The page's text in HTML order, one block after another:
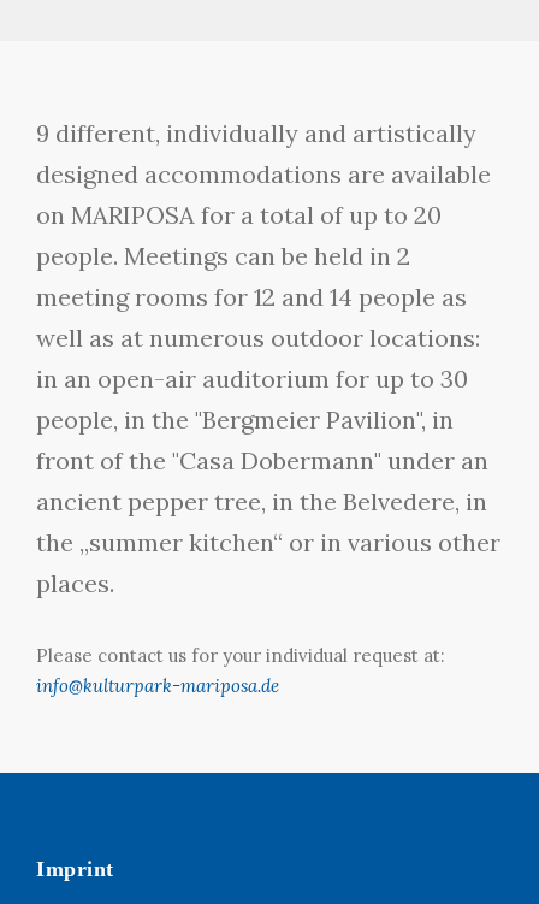
9 different, individually and artistically
designed accommodations are available
on MARIPOSA for a total of up to 20
people. Meetings can be held in 2
meeting rooms for 12 and 14 people as
well as at numerous outdoor locations:
in an open-air auditorium for up to 30
people, in the "Bergmeier Pavilion", in
front of the "Casa Dobermann" under an
ancient pepper tree, in the Belvedere, in
the „summer kitchen“ or in various other
places.
Please contact us for your individual request at:
info@kulturpark-mariposa.de
Imprint